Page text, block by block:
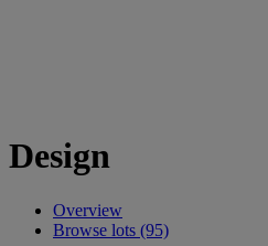
Design
Overview
Browse lots (95)